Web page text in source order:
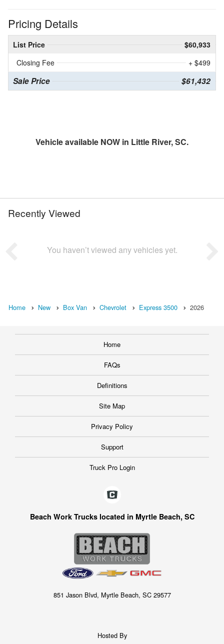
Pricing Details
List Price
$60,933
Closing Fee
+ $499
Sale Price $61,432
Vehicle available NOW in Little River, SC.
Recently Viewed
You haven’t viewed any vehicles yet.
Home New Box Van Chevrolet Express 3500 2026
Home
FAQs
Definitions
Site Map
Privacy Policy
Support
Truck Pro Login
Beach Work Trucks located in Myrtle Beach, SC
851 Jason Blvd, Myrtle Beach, SC 29577
Hosted By